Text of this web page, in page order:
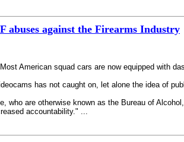
abuses against the Firearms Industry
American squad cars are now equipped with
has not caught on, let alone the idea of
who are otherwise known as the Bureau of
accountability." ...